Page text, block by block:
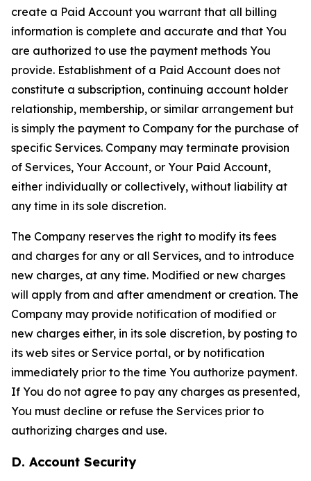
create a Paid Account you warrant that all billing
information is complete and accurate and that You
are authorized to use the payment methods You
provide. Establishment of a Paid Account does not
constitute a subscription, continuing account holder
relationship, membership, or similar arrangement but
is simply the payment to Company for the purchase of
specific Services. Company may terminate provision
of Services, Your Account, or Your Paid Account,
either individually or collectively, without liability at
any time in its sole discretion.
The Company reserves the right to modify its fees
and charges for any or all Services, and to introduce
new charges, at any time. Modified or new charges
will apply from and after amendment or creation. The
Company may provide notification of modified or
new charges either, in its sole discretion, by posting to
its web sites or Service portal, or by notification
immediately prior to the time You authorize payment.
If You do not agree to pay any charges as presented,
You must decline or refuse the Services prior to
authorizing charges and use.
D. Account Security